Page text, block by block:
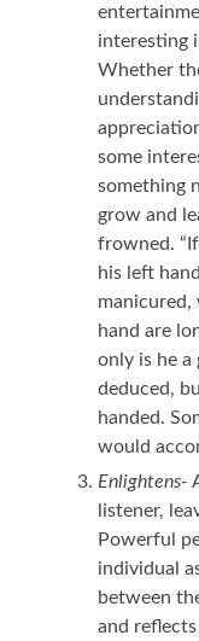
interesting
Whether
some
something
grow and
frowned.
his left
manicured,
hand are
only is he a
deduced,
handed.
would
Enlightens-
listener,
Powerful
individual
between
and